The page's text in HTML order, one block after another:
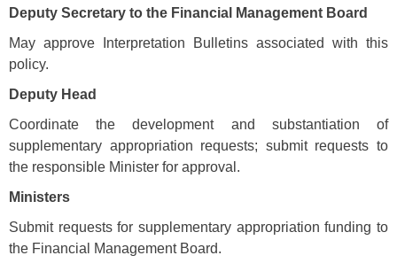
Deputy Secretary to the Financial Management Board
May approve Interpretation Bulletins associated with this
policy.
Deputy Head
Coordinate the development and substantiation of
supplementary appropriation requests; submit requests to
the responsible Minister for approval.
Ministers
Submit requests for supplementary appropriation funding to
the Financial Management Board.